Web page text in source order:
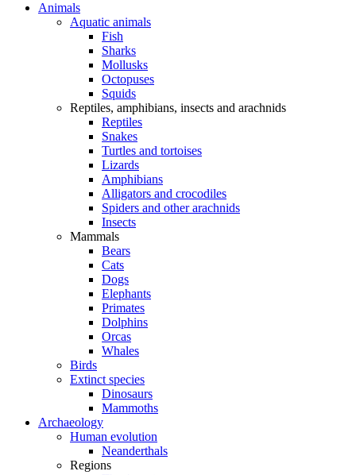
Animals
Aquatic animals
Fish
Sharks
Mollusks
Octopuses
Squids
Reptiles, amphibians, insects and arachnids
Reptiles
Snakes
Turtles and tortoises
Lizards
Amphibians
Alligators and crocodiles
Spiders and other arachnids
Insects
Mammals
Bears
Cats
Dogs
Elephants
Primates
Dolphins
Orcas
Whales
Birds
Extinct species
Dinosaurs
Mammoths
Archaeology
Human evolution
Neanderthals
Regions